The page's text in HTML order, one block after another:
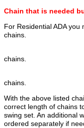
Chain that is needed
For Residential ADA you
chains.
chains.
chains.
With the above listed
correct length of chains
swing set. An additional
ordered separately if